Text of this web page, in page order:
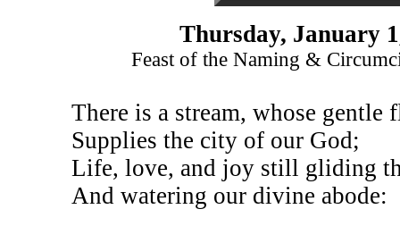
Thursday, January
Feast of the Naming &
There is a stream, whose gentle
Supplies the city of our God;
Life, love, and joy still gliding
And watering our divine abode: